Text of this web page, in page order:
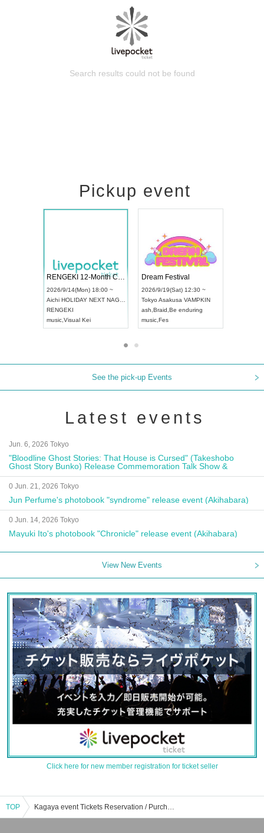
Search results could not be found
Pickup event
UDO STREET DANCE WORLD CHAMPIONSHIP JAPAN 2026
2026/9/13(Sun) 12:30 ~
AichiArtpia Hall
UDO JAPAN
2026/9/14(Mon) 18:00 ~
Aichi HOLIDAY NEXT NAGOYA
RENGEKI
music,Visual Kei
See the pick-up Events
Latest events
Jun. 6, 2026 Tokyo
"Bloodline Ghost Stories: That House is Cursed" (Takeshobo
Ghost Story Bunko) Release Commemoration Talk Show &
Autograph Session
0 Jun. 21, 2026 Tokyo
Jun Perfume's photobook "syndrome" release event (Akihabara)
0 Jun. 14, 2026 Tokyo
Mayuki Ito's photobook "Chronicle" release event (Akihabara)
View New Events
Click here for new member registration for ticket seller
TOP Kagaya event Tickets Reservation / Purchase / Sales Information List